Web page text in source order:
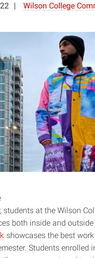
Wilson College
students at the Wilson
both inside and
showcases the best
Students enrolled